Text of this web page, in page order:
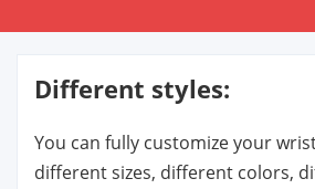
Different styles:
You can fully customize your
different sizes, different colors,